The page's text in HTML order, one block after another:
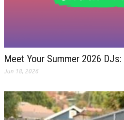
Meet Your Summer 2026
Jun 18, 2026